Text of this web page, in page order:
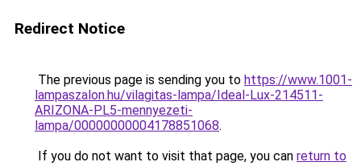
Redirect Notice
The previous page is sending you to https://www.1001-
lampaszalon.hu/vilagitas-lampa/Ideal-Lux-214511-
ARIZONA-PL5-mennyezeti-
lampa/00000000004178851068.
If you do not want to visit that page, you can return to